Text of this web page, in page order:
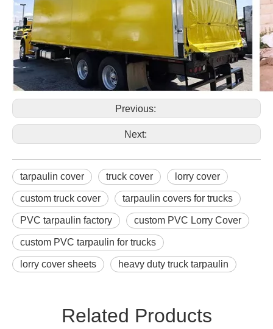
Previous:
Next:
tarpaulin cover truck cover lorry cover
custom truck cover tarpaulin covers for trucks
PVC tarpaulin factory custom PVC Lorry Cover
custom PVC tarpaulin for trucks
lorry cover sheets heavy duty truck tarpaulin
Related Products